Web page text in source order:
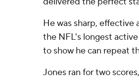
He was sharp, effective
the NFL's longest
to show he can repeat
Jones ran for two